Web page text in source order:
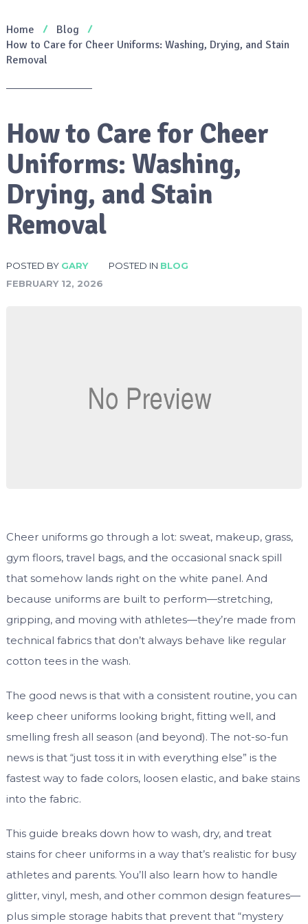
Home
Blog
How to Care for Cheer Uniforms: Washing, Drying, and Stain
Removal
How to Care for Cheer
Uniforms: Washing,
Drying, and Stain
Removal
POSTED BY GARY POSTED IN BLOG
FEBRUARY 12, 2026
Cheer uniforms go through a lot: sweat, makeup, grass,
gym floors, travel bags, and the occasional snack spill
that somehow lands right on the white panel. And
because uniforms are built to perform—stretching,
gripping, and moving with athletes—they’re made from
technical fabrics that don’t always behave like regular
cotton tees in the wash.
The good news is that with a consistent routine, you can
keep cheer uniforms looking bright, fitting well, and
smelling fresh all season (and beyond). The not-so-fun
news is that “just toss it in with everything else” is the
fastest way to fade colors, loosen elastic, and bake stains
into the fabric.
This guide breaks down how to wash, dry, and treat
stains for cheer uniforms in a way that’s realistic for busy
athletes and parents. You’ll also learn how to handle
glitter, vinyl, mesh, and other common design features—
plus simple storage habits that prevent that “mystery